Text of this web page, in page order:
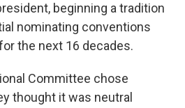
beginning a tradition
nominating conventions
the next 16 decades.
Committee chose
thought it was neutral